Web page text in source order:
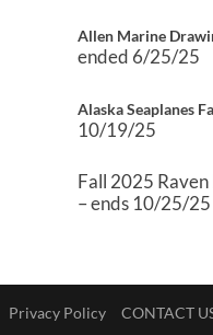
Allen Marine
ended 6/25/25
Alaska Seaplanes
10/19/25
Fall 2025
– ends 10/25/25
Privacy Policy CONTACT